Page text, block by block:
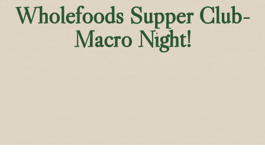
Wholefoods Supper Club-
Macro Night!